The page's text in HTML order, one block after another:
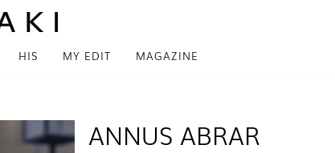
HIS MY EDIT MAGAZINE
ANNUS ABRAR